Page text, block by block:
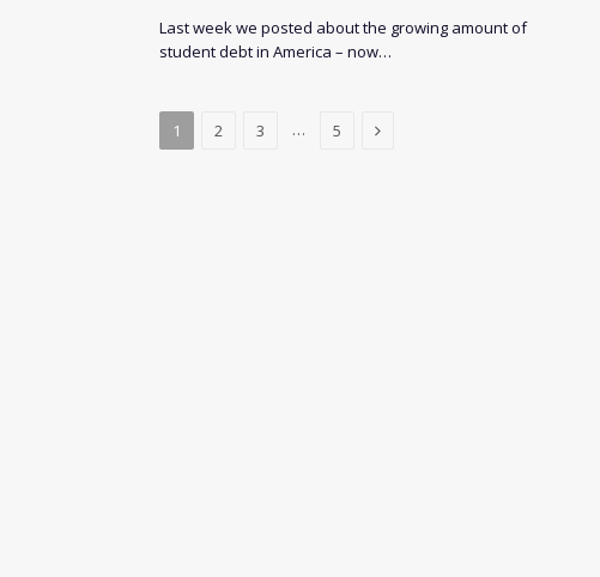
Last week we posted about the growing amount of
student debt in America – now…
1 2 3 … 5 Next